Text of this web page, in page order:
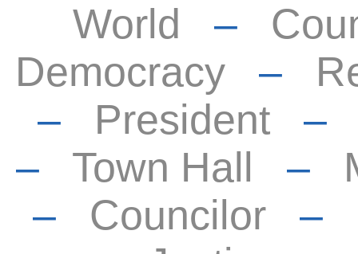
World –
Democracy –
– President
– Town Hall –
– Councilor–